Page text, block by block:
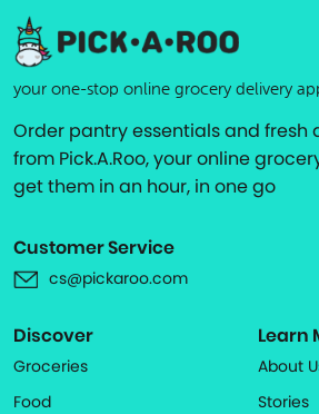
your one-stop online grocery delivery
Order pantry essentials and
from Pick.A.Roo, your online
get them in an hour, in one go
Customer Service
cs@pickaroo.com
Discover
Groceries
Food
Learn
About
Stories